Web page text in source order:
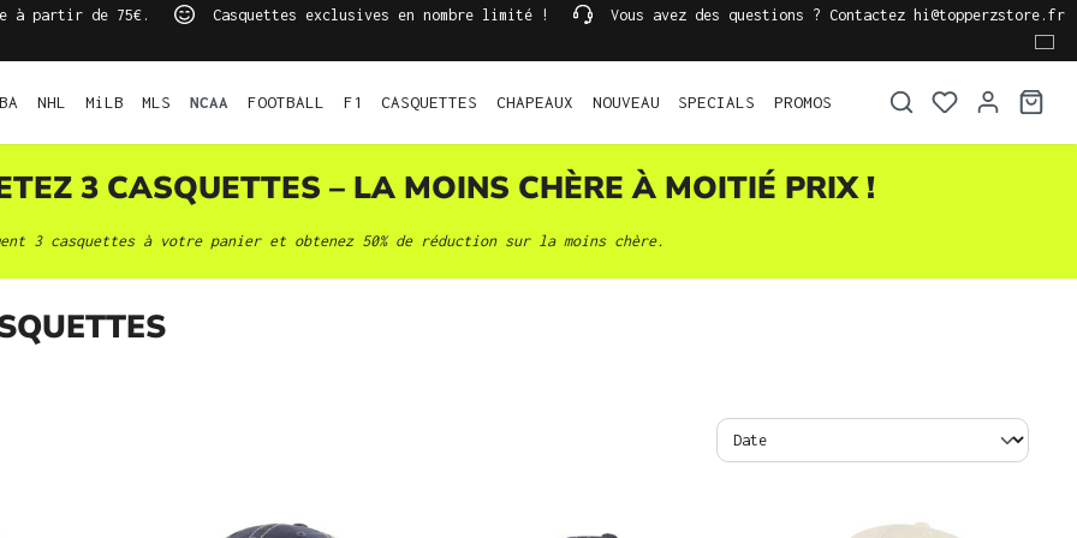
à partir de 75€. Casquettes exclusives en nombre limité ! Vous avez des questions ? Contactez hi@topperzstore.fr
NHL MiLB MLS NCAA FOOTBALL F1 CASQUETTES CHAPEAUX NOUVEAU SPECIALS PROMOS
3 CASQUETTES – LA MOINS CHÈRE À MOITIÉ PRIX !
3 casquettesà votre panier et obtenez 50% de réduction sur la moins chère.